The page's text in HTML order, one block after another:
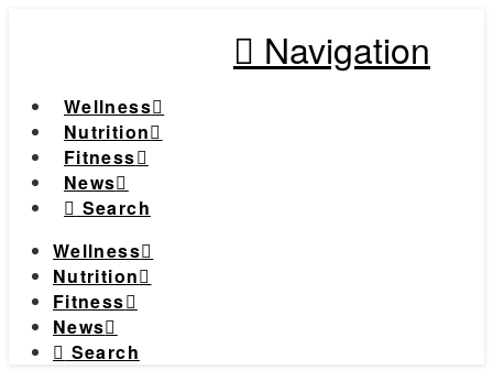
Navigation
Wellness
Nutrition
Fitness
News
Search
Wellness
Nutrition
Fitness
News
Search